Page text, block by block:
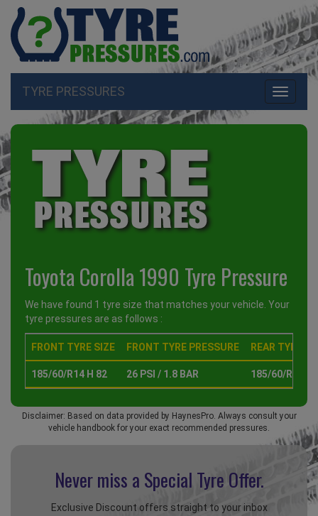
Toggle
TYRE PRESSURES
Toyota Corolla 1990 Tyre Pressure
We have found 1 tyre size that matches your vehicle. Your
tyre pressures are as follows :
FRONT TYRE SIZE FRONT TYRE PRESSURE REAR TYRE
185/60/R14 H 82 26 PSI / 1.8 BAR 185/60/R14 H
Disclaimer: Based on data provided by HaynesPro. Always consult your
vehicle handbook for your exact recommended pressures.
Never miss a Special Tyre Offer.
Exclusive Discount offers straight to your inbox